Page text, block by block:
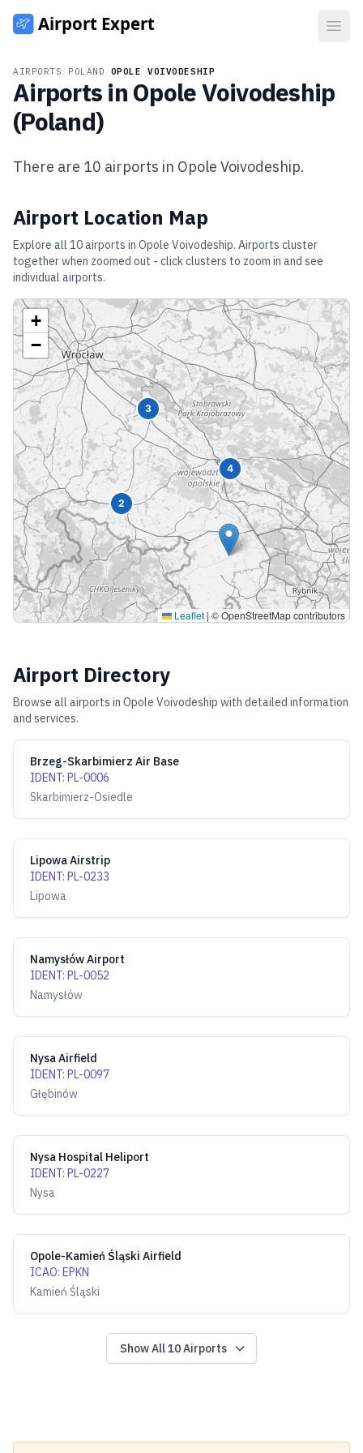
AIRPORTS POLAND OPOLE VOIVODESHIP
Airports in Opole Voivodeship
(Poland)
There are 10 airports in Opole Voivodeship.
Airport Location Map
Explore all 10airports in Opole Voivodeship. Airports cluster
together when zoomed out - click clusters to zoom in and see
individual airports.
2
4
3
+
−
Leaflet | © OpenStreetMap contributors
Airport Directory
Browse all airports in Opole Voivodeship with detailed information
and services.
Brzeg-Skarbimierz Air Base
IDENT: PL-0006
Skarbimierz-Osiedle
Lipowa Airstrip
IDENT: PL-0233
Lipowa
Namysłów Airport
IDENT: PL-0052
Namysłów
Nysa Airfield
IDENT: PL-0097
Głębinów
Nysa Hospital Heliport
IDENT: PL-0227
Nysa
Opole-Kamień Śląski Airfield
ICAO: EPKN
Kamień Śląski
Show All10Airports